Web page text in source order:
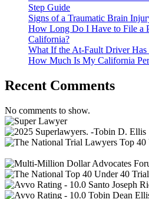
Step Guide
Signs of a Traumatic Brain
How Long Do I Have to File a
California?
What If the At-Fault Driver
How Much Is My California
Recent Comments
No comments to show.